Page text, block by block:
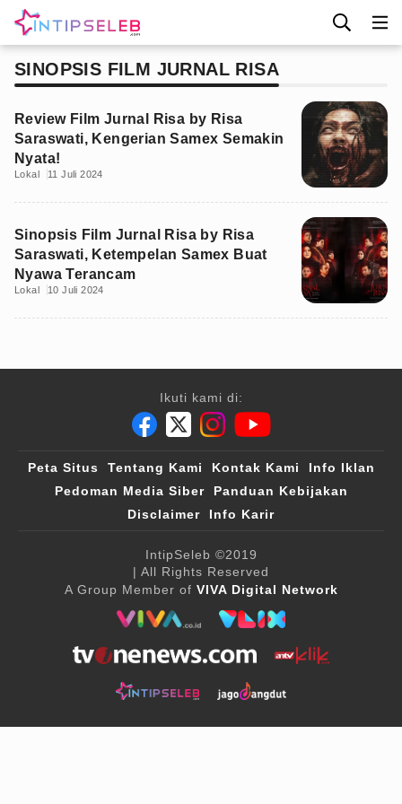
SINOPSIS FILM JURNAL RISA
Review Film Jurnal Risa by Risa
Saraswati, Kengerian Samex Semakin
Nyata!
Lokal 11 Juli 2024
Sinopsis Film Jurnal Risa by Risa
Saraswati, Ketempelan Samex Buat
Nyawa Terancam
Lokal 10 Juli 2024
Ikuti kami di:
Peta Situs Tentang Kami Kontak Kami
Info Iklan
Pedoman Media Siber
Panduan Kebijakan
Disclaimer
Info Karir
IntipSeleb ©2019
| All Rights Reserved
A Group Member of VIVA Digital Network